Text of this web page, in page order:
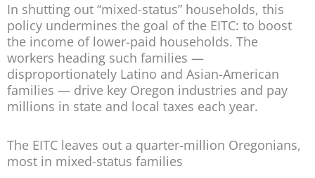
In shutting out “mixed-status” households, this
policy undermines the goal of the EITC: to boost
the income of lower-paid households. The
workers heading such families —
disproportionately Latino and Asian-American
families — drive key Oregon industries and pay
millions in state and local taxes each year.
The EITC leaves out a quarter-million Oregonians,
most in mixed-status families